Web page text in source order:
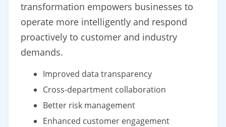
transformation empowers businesses to
operate more intelligently and respond
proactively to customer and industry
demands.
Improved data transparency
Cross-department collaboration
Better risk management
Enhanced customer engagement